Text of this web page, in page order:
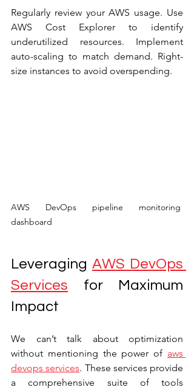
Regularly review your AWS usage. Use
AWS Cost Explorer to identify
underutilized resources. Implement
auto-scaling to match demand. Right-
size instances to avoid overspending.
AWS DevOps pipeline monitoring
dashboard
Leveraging AWS DevOps
Services for Maximum
Impact
We can’t talk about optimization
without mentioning the power of aws
devops services. These services provide
a comprehensive suite of tools